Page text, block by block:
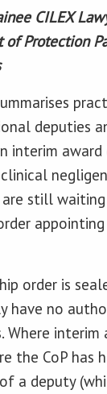
CILEX
of Protection
deputies
interim
still
order is
have no
Where
the CoP has
a deputy